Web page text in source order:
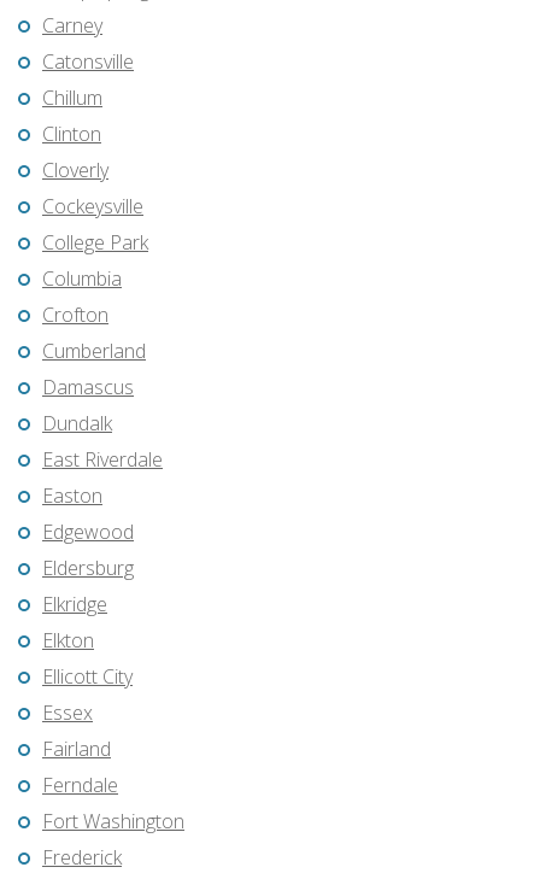
Carney
Catonsville
Chillum
Clinton
Cloverly
Cockeysville
College Park
Columbia
Crofton
Cumberland
Damascus
Dundalk
East Riverdale
Easton
Edgewood
Eldersburg
Elkridge
Elkton
Ellicott City
Essex
Fairland
Ferndale
Fort Washington
Frederick